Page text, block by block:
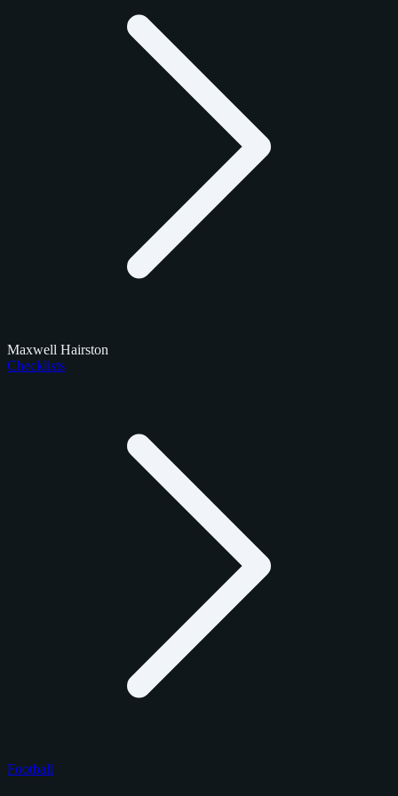
Maxwell Hairston
Checklists
Football